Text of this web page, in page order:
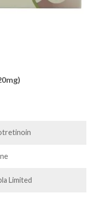
Limited